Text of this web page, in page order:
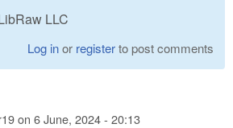
LLC
Log inor registerto post comments
on 6 June, 2024 - 20:13